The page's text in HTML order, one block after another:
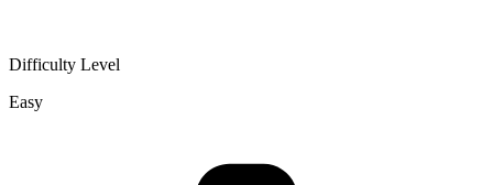
Difficulty Level
Easy